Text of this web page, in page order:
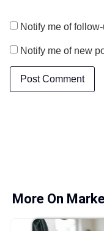
Notify me of
Notify me of new
More On